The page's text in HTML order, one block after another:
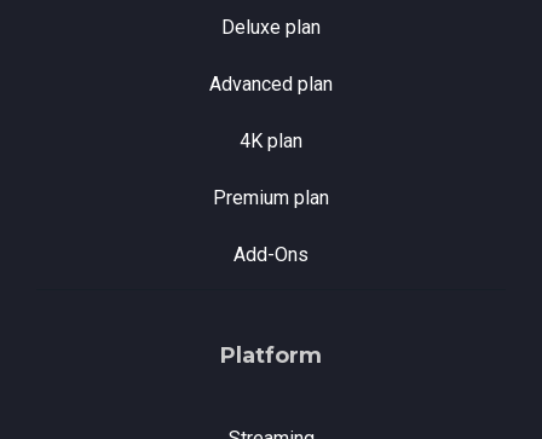
Deluxe plan
Advanced plan
4K plan
Premium plan
Add-Ons
Platform